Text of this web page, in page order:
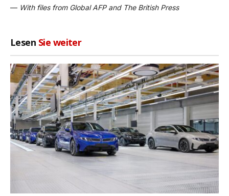
— With files from Global AFP and The British Press
Lesen Sie weiter